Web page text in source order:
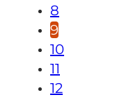
8
9
10
11
12